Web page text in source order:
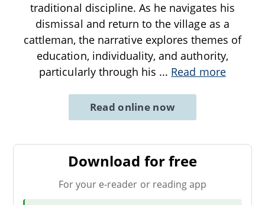
traditional discipline. As he navigates his
dismissal and return to the village as a
cattleman, the narrative explores themes of
education, individuality, and authority,
particularly through his ... Read more
Read online now
Download for free
For your e-reader or reading app